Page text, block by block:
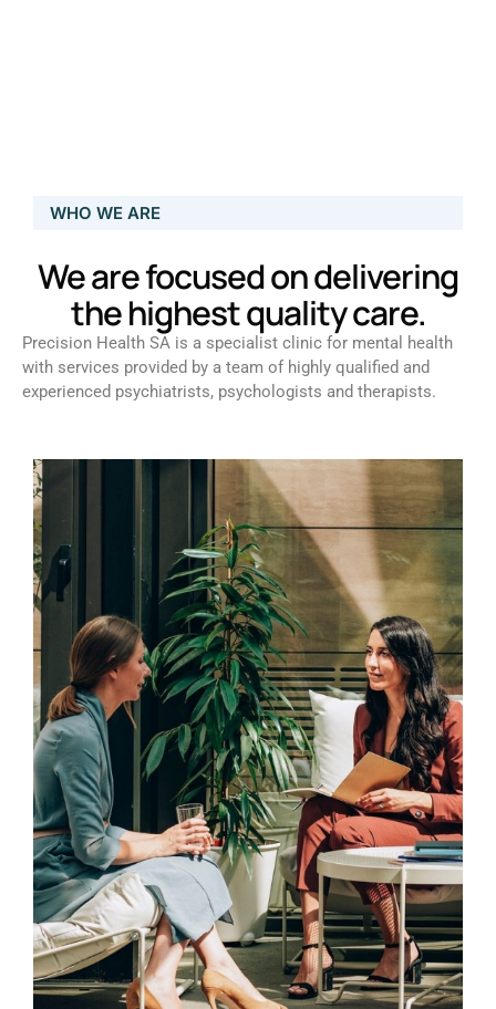
WHO WE ARE
We are focused on delivering
the highest quality care.
Precision Health SA is a specialist clinic for mental health
with services provided by a team of highly qualified and
experienced psychiatrists, psychologists and therapists.